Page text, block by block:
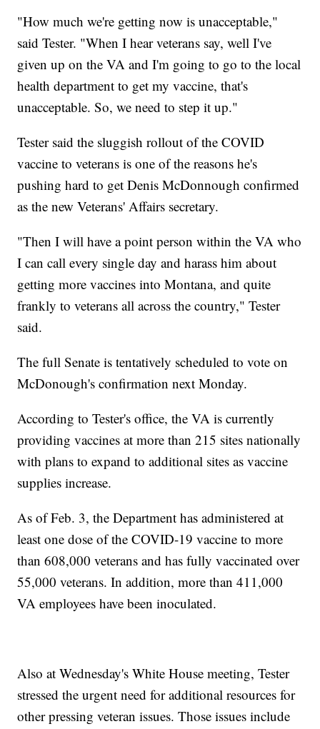
"How much we're getting now is unacceptable,"
said Tester. "When I hear veterans say, well I've
given up on the VA and I'm going to go to the local
health department to get my vaccine, that's
unacceptable. So, we need to step it up."
Tester said the sluggish rollout of the COVID
vaccine to veterans is one of the reasons he's
pushing hard to get Denis McDonnough confirmed
as the new Veterans' Affairs secretary.
"Then I will have a point person within the VA who
I can call every single day and harass him about
getting more vaccines into Montana, and quite
frankly to veterans all across the country," Tester
said.
The full Senate is tentatively scheduled to vote on
McDonough's confirmation next Monday.
According to Tester's office, the VA is currently
providing vaccines at more than 215 sites nationally
with plans to expand to additional sites as vaccine
supplies increase.
As of Feb. 3, the Department has administered at
least one dose of the COVID-19 vaccine to more
than 608,000 veterans and has fully vaccinated over
55,000 veterans. In addition, more than 411,000
VA employees have been inoculated.
Also at Wednesday's White House meeting, Tester
stressed the urgent need for additional resources for
other pressing veteran issues. Those issues include